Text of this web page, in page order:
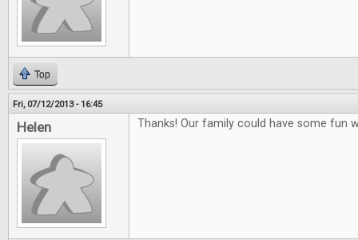
Top
Fri, 07/12/2013 - 16:45
Helen Thanks! Our family could have some fun